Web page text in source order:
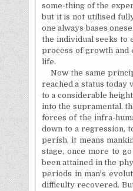
some-thing of the
but it is not utilised
one always bases
the individual seeks to
process of growth and
life.
Now the same
reached a status today
to a considerable
into the supramental,
forces of the infra-
down to a regression,
perish, it means
stage, once more to
been attained in the
periods in man's
difficulty recovered.